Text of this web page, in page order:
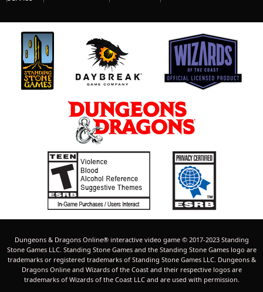
Dungeons & Dragons Online® interactive video game © 2017-2023 Standing
Stone Games LLC. Standing Stone Games and the Standing Stone Games logo are
trademarks or registered trademarks of Standing Stone Games LLC. Dungeons &
Dragons Online and Wizards of the Coast and their respective logos are
trademarks of Wizards of the Coast LLC and are used with permission.